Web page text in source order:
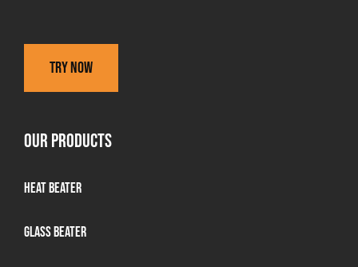
Try now
OUR PRODUCTS
Heat Beater
Glass beater